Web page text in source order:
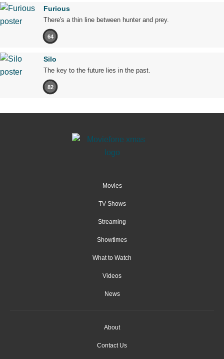
Furious
There's a thin line between hunter and prey.
64
Silo
The key to the future lies in the past.
82
Movies
TV Shows
Streaming
Showtimes
What to Watch
Videos
News
About
Contact Us